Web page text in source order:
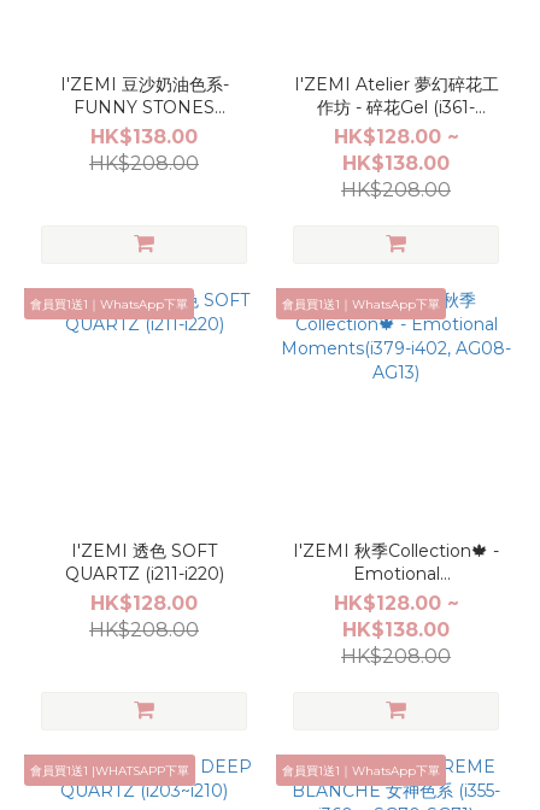
I'ZEMI 豆沙奶油色系-
FUNNY STONES
(AGC001-AGC006)
HK$138.00
HK$208.00
I'ZEMI Atelier 夢幻碎花工
作坊 - 碎花Gel (i361-
i370,AG04,AG05)
HK$128.00 ~
HK$138.00
HK$208.00
會員買1送1｜WhatsApp下單
I'ZEMI 透色 SOFT
QUARTZ (i211-i220)
HK$128.00
HK$208.00
會員買1送1｜WhatsApp下單
I'ZEMI 秋季Collection🍁 -
Emotional
Moments(i379-i402,
AG08-AG13)
HK$128.00 ~
HK$138.00
HK$208.00
會員買1送1 |WHATSAPP下單 會員買1送1｜WhatsApp下單